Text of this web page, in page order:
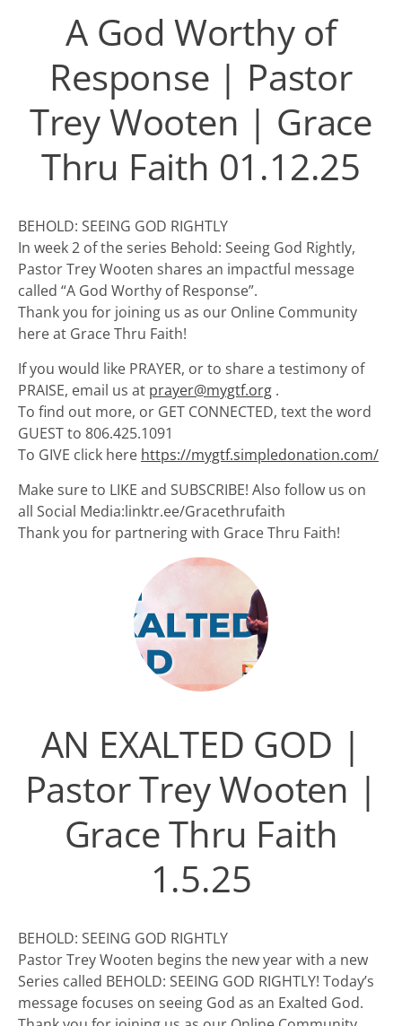
A God Worthy of
Response | Pastor
Trey Wooten | Grace
Thru Faith 01.12.25
BEHOLD: SEEING GOD RIGHTLY
In week 2 of the series Behold: Seeing God Rightly,
Pastor Trey Wooten shares an impactful message
called “A God Worthy of Response”.
Thank you for joining us as our Online Community
here at Grace Thru Faith!
If you would like PRAYER, or to share a testimony of
PRAISE, email us at prayer@mygtf.org .
To find out more, or GET CONNECTED, text the word
GUEST to 806.425.1091
To GIVE click here https://mygtf.simpledonation.com/
Make sure to LIKE and SUBSCRIBE! Also follow us on
all Social Media:linktr.ee/Gracethrufaith
Thank you for partnering with Grace Thru Faith!
AN EXALTED GOD |
Pastor Trey Wooten |
Grace Thru Faith
1.5.25
BEHOLD: SEEING GOD RIGHTLY
Pastor Trey Wooten begins the new year with a new
Series called BEHOLD: SEEING GOD RIGHTLY! Today’s
message focuses on seeing God as an Exalted God.